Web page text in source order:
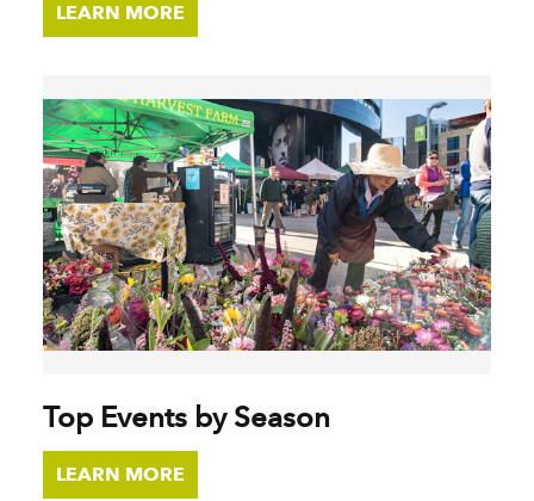
LEARN MORE
Top Events by Season
LEARN MORE